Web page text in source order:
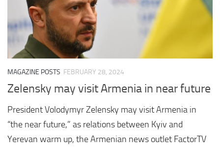
MAGAZINE POSTS FEBRUARY 28, 2024
Zelensky may visit Armenia in near future
President Volodymyr Zelensky may visit Armenia in
“the near future,” as relations between Kyiv and
Yerevan warm up, the Armenian news outlet FactorTV